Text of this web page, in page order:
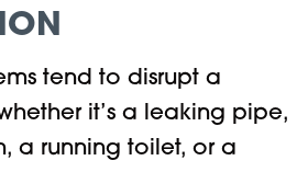
tend to disrupt a
it’s a leaking pipe,
a running toilet, or a